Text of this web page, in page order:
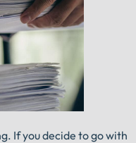
If you decide to go with